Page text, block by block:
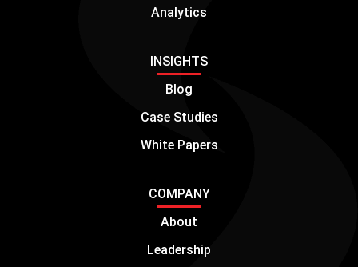
Analytics
INSIGHTS
Blog
Case Studies
White Papers
COMPANY
About
Leadership